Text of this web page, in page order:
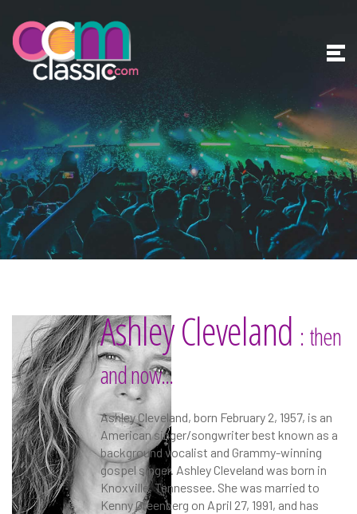
Ashley Cleveland : then
and now...
Ashley Cleveland, born February 2, 1957, is an
American singer/songwriter best known as a
background vocalist and Grammy-winning
gospel singer. Ashley Cleveland was born in
Knoxville, Tennessee. She was married to
Kenny Greenberg on April 27, 1991, and has